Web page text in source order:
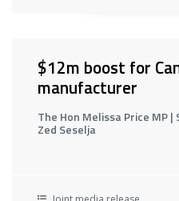
$12m boost for
manufacturer
The Hon Melissa Price MP
Zed Seselja